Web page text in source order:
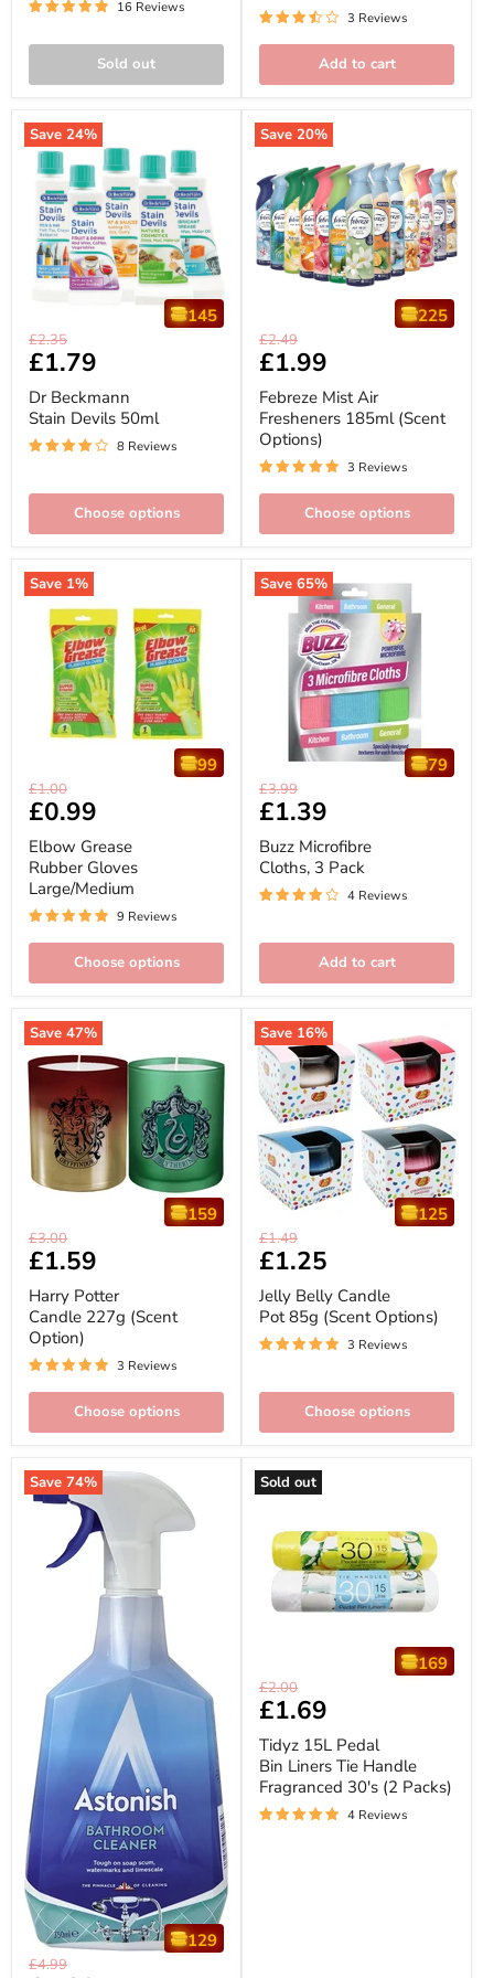
with
16 Reviews
Sold out
Compatible
with
3 Reviews
Add to cart
Save 24%
Dr
Beckmann
Stain
Devils
50ml
Original
price
£2.35
Current
price
£1.79
145
Dr Beckmann
Stain Devils 50ml
8 Reviews
Choose options
Save 20%
Febreze
Mist
Air
Fresheners
185ml
(Scent
Options)
Original
price
£2.49
Current
price
£1.99
225
Febreze Mist Air
Fresheners 185ml (Scent
Options)
3 Reviews
Choose options
Save 1%
Elbow
Grease
Rubber
Gloves
Large/Medium
Original
price
£1.00
Current
price
£0.99
99
Elbow Grease
Rubber Gloves
Large/Medium
9 Reviews
Choose options
Save 65%
Buzz
Microfibre
Cloths,
3
Pack
Original
price
£3.99
Current
price
£1.39
79
Buzz Microfibre
Cloths, 3 Pack
4 Reviews
Add to cart
Save 47%
Harry
Potter
Candle
227g
(Scent
Option)
Original
price
£3.00
Current
price
£1.59
159
Harry Potter
Candle 227g (Scent
Option)
3 Reviews
Choose options
Save 16%
Jelly
Belly
Candle
Pot
85g
(Scent
Options)
Original
price
£1.49
Current
price
£1.25
125
Jelly Belly Candle
Pot 85g (Scent Options)
3 Reviews
Choose options
Save 74%
Astonish
Original
£4.99
129
Sold out
Tidyz
15L
Pedal
Bin
Liners
Tie
Handle
Fragranced
30's
Original
price
£2.00
Current
price
£1.69
169
Tidyz 15L Pedal
Bin Liners Tie Handle
Fragranced 30's (2 Packs)
4 Reviews